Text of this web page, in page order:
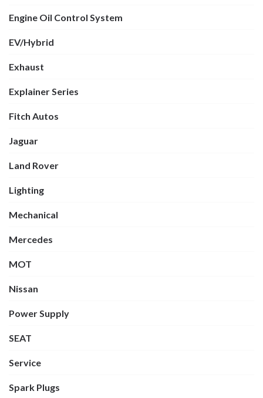
Engine Oil Control System
EV/Hybrid
Exhaust
Explainer Series
Fitch Autos
Jaguar
Land Rover
Lighting
Mechanical
Mercedes
MOT
Nissan
Power Supply
SEAT
Service
Spark Plugs